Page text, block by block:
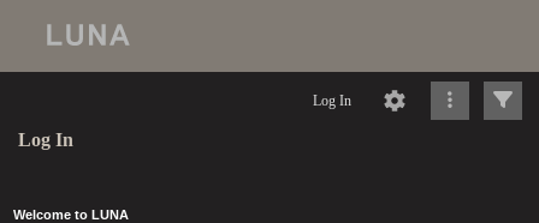
Log In
Log In
Welcome to LUNA